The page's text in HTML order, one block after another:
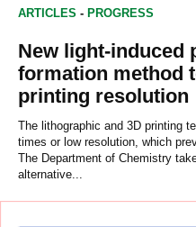
ARTICLES - PROGRESS
New light-induced
formation method
printing resolution
The lithographic and 3D printing
times or low resolution, which
The Department of Chemistry
alternative...